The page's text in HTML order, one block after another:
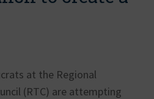
at the Regional
(RTC) are attempting